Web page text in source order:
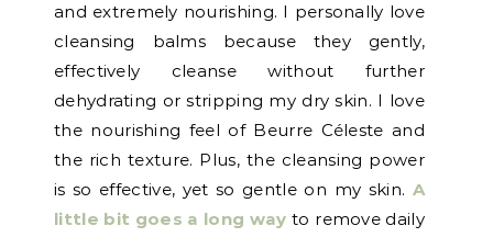
and extremely nourishing. I personally love
cleansing balms because they gently,
effectively cleanse without further
dehydrating or stripping my dry skin. I love
the nourishing feel of Beurre Céleste and
the rich texture. Plus, the cleansing power
is so effective, yet so gentle on my skin. A
little bit goes a long way to remove daily